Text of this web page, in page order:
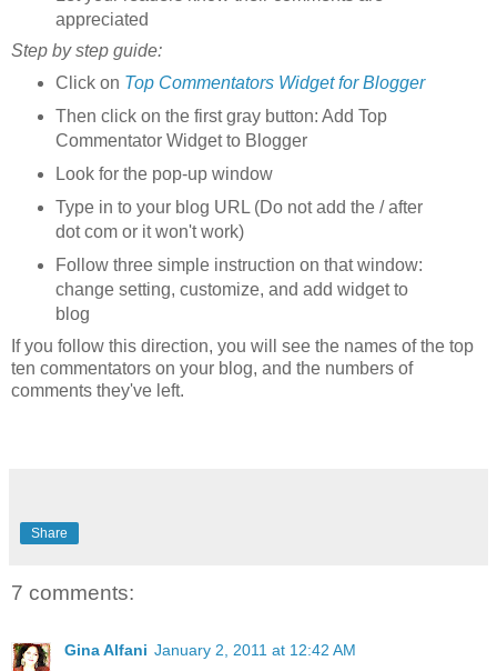
appreciated
Step by step guide:
Click on Top Commentators Widget for Blogger
Then click on the first gray button: Add Top
Commentator Widget to Blogger
Look for the pop-up window
Type in to your blog URL (Do not add the / after
dot com or it won't work)
Follow three simple instruction on that window:
change setting, customize, and add widget to
blog
If you follow this direction, you will see the names of the top
ten commentators on your blog, and the numbers of
comments they've left.
Share
7 comments:
Gina Alfani January 2, 2011 at 12:42 AM